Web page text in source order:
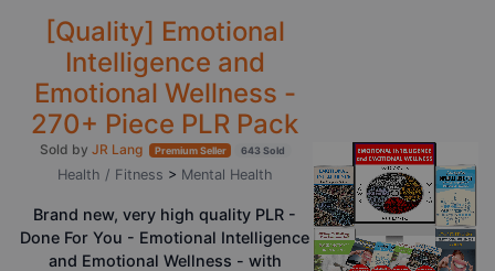
[Quality] Emotional
Intelligence and
Emotional Wellness -
270+ Piece PLR Pack
Sold by JR Lang Premium Seller 643 Sold
Health / Fitness > Mental Health
Brand new, very high quality PLR -
Done For You - Emotional Intelligence
and Emotional Wellness - with